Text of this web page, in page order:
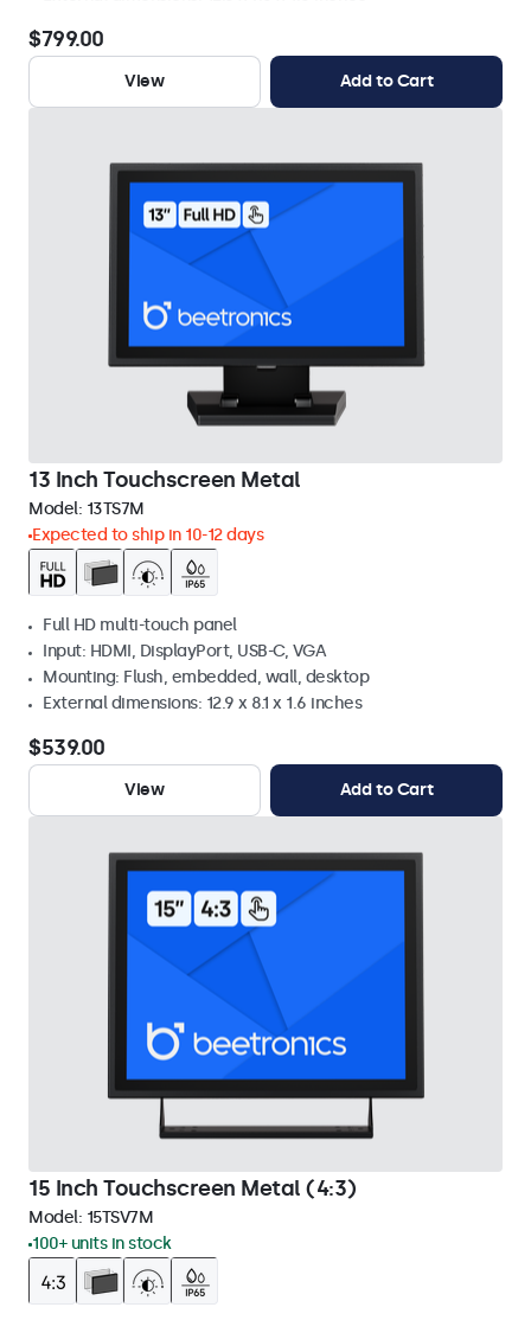
$799.00
View Add to Cart
13 Inch Touchscreen Metal
Model: 13TS7M
Expected to ship in 10-12 days
Full HD multi-touch panel
Input: HDMI, DisplayPort, USB-C, VGA
Mounting: Flush, embedded, wall, desktop
External dimensions: 12.9 x 8.1 x 1.6 inches
$539.00
View Add to Cart
15 Inch Touchscreen Metal (4:3)
Model: 15TSV7M
100+ units in stock